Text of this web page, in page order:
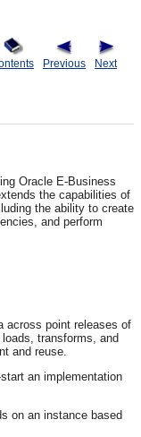
Previous Next
Oracle E-Business
the capabilities of
the ability to create
and perform
across point releases of
transforms, and
and reuse.
an implementation
on an instance based